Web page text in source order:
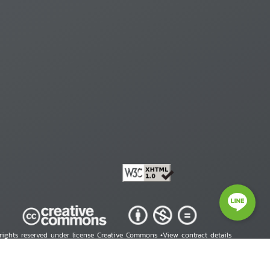
reserved under license Creative Commons •View contract details